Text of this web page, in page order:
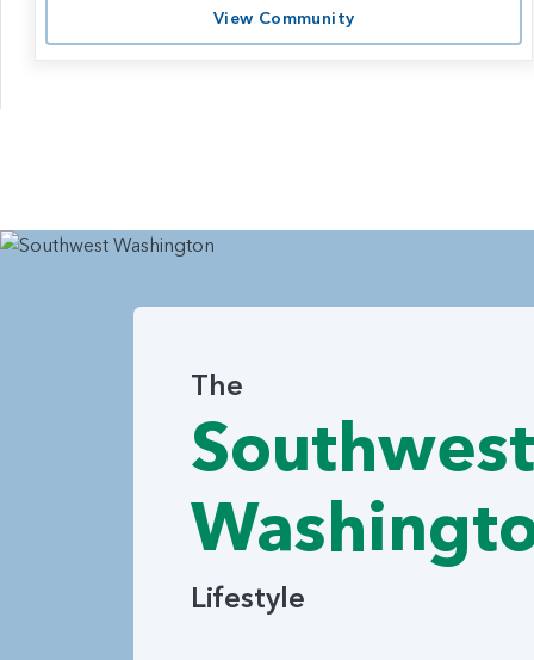
View Community
The
Southwest
Lifestyle